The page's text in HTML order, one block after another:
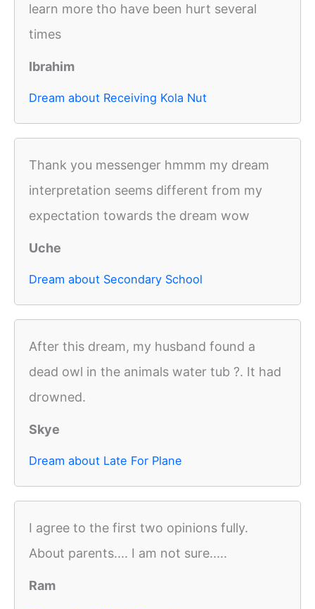
learn more tho have been hurt several
times
Ibrahim
Dream about Receiving Kola Nut
Thank you messenger hmmm my dream
interpretation seems different from my
expectation towards the dream wow
Uche
Dream about Secondary School
After this dream, my husband found a
dead owl in the animals water tub ?. It had
drowned.
Skye
Dream about Late For Plane
I agree to the first two opinions fully.
About parents.... I am not sure.....
Ram